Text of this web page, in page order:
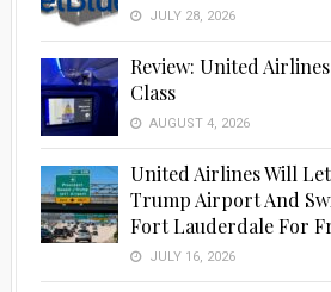
JULY 28, 2026
Review: United
Class
AUGUST 4, 2026
United Airlines Will
Trump Airport And
Fort Lauderdale For
JULY 16, 2026